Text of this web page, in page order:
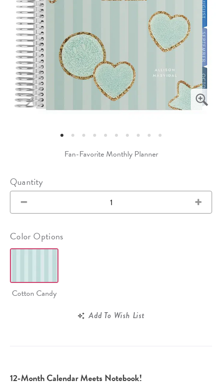
Fan-Favorite Monthly Planner
Quantity
Color Options
Cotton Candy
Add To Wish List
12-Month Calendar Meets Notebook!